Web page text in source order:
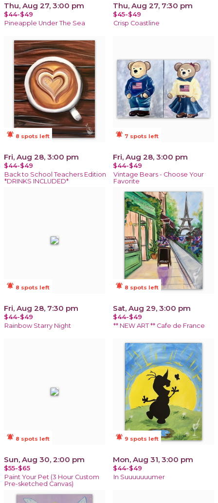
Thu, Aug 27, 3:00 pm
$44-$49
Pineapple Under The Sea
Thu, Aug 27, 7:30 pm
$45-$49
Crisp Coastline
notifications_active 8 spots left
Fri, Aug 28, 3:00 pm
$44-$49
Back to School Teachers Edition
*DRINKS INCLUDED*
notifications_active 7 spots left
Fri, Aug 28, 3:00 pm
$44-$49
Vintage Bears - Choose Your
Favorite
notifications_active 8 spots left
Fri, Aug 28, 7:30 pm
$44-$49
Rainbow Starry Night
notifications_active 8 spots left
Sat, Aug 29, 3:00 pm
$44-$49
** NEW ART ** Cafe de France
notifications_active 8 spots left
Sun, Aug 30, 2:00 pm
$55-$65
Paint Your Pet (3 Hour Custom
Pre-sketched Canvas)
notifications_active 9 spots left
Mon, Aug 31, 3:00 pm
$44-$49
In Suuuuuuumer